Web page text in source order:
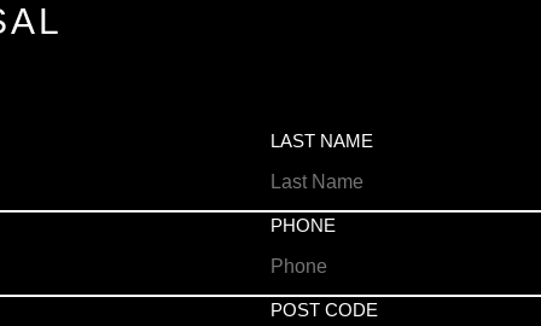
LAST NAME
PHONE
POST CODE